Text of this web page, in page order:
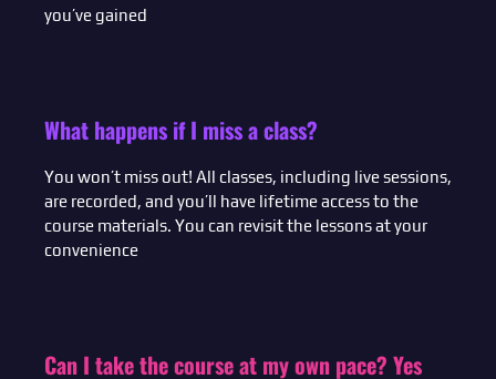
you’ve gained
What happens if I miss a class?
You won’t miss out! All classes, including live sessions,
are recorded, and you’ll have lifetime access to the
course materials. You can revisit the lessons at your
convenience
Can I take the course at my own pace? Yes